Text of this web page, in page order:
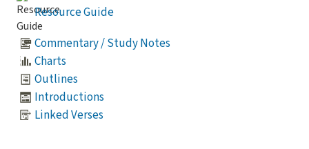
Resource Guide
Commentary / Study Notes
Charts
Outlines
Introductions
Linked Verses